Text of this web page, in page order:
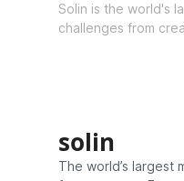
Solin is the world's
challenges from
solin
The world’s largest